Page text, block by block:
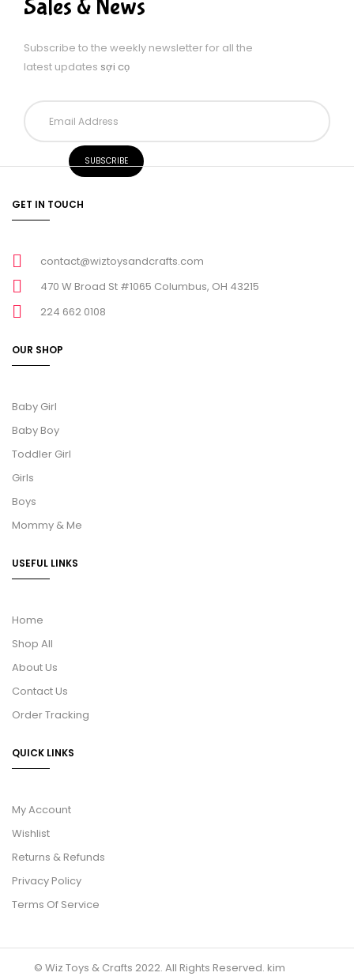
Sales & News
Subscribe to the weekly newsletter for all the
latest updates sợi cọ
GET IN TOUCH
contact@wiztoysandcrafts.com
470 W Broad St #1065 Columbus, OH 43215
224 662 0108
OUR SHOP
Baby Girl
Baby Boy
Toddler Girl
Girls
Boys
Mommy & Me
USEFUL LINKS
Home
Shop All
About Us
Contact Us
Order Tracking
QUICK LINKS
My Account
Wishlist
Returns & Refunds
Privacy Policy
Terms Of Service
© Wiz Toys & Crafts 2022. All Rights Reserved. kim